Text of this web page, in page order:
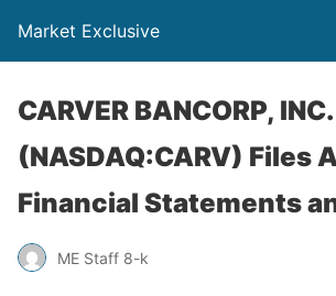
Market Exclusive
CARVER BANCORP, INC.
(NASDAQ:CARV) Files
Financial Statements
ME Staff 8-k